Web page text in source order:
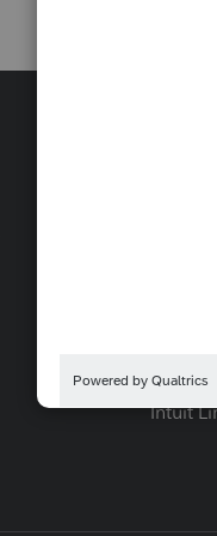
Pay-
Intuit